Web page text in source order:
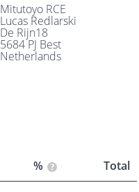
Mitutoyo RCE
Lucas Redlarski
De Rijn18
5684 PJ Best
Netherlands
% Total